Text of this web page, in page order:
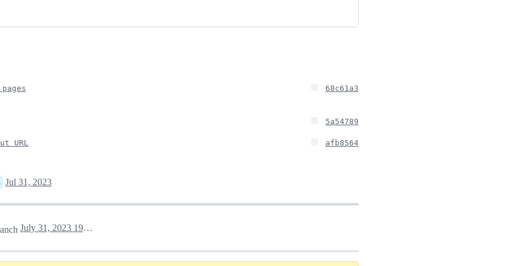
68c61a3
5a54789
URL afb8564
Jul 31, 2023
July 31, 2023 19:27